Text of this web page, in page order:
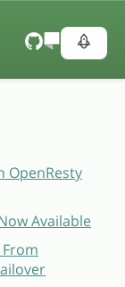
OpenResty
Available